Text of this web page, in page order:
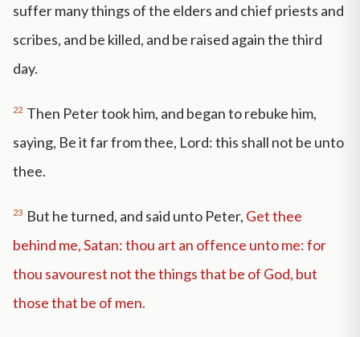
suffer many things of the elders and chief priests and
scribes, and be killed, and be raised again the third
day.
22 Then Peter took him, and began to rebuke him,
saying, Be it far from thee, Lord: this shall not be unto
thee.
23 But he turned, and said unto Peter, Get thee
behind me, Satan: thou art an offence unto me: for
thou savourest not the things that be of God, but
those that be of men.